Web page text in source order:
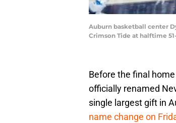
Auburn basketball center
Crimson Tide at halftime
Before the final
officially renamed
single largest gift in
name change on